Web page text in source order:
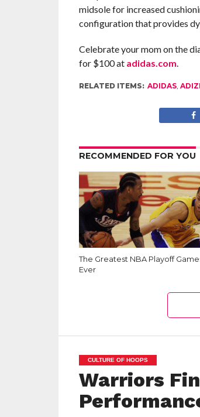
midsole for increased
configuration that provides
Celebrate your mom on the
for $100 at adidas.com.
RELATED ITEMS: ADIDAS,
RECOMMENDED FOR YOU
The Greatest NBA Playoff
Ever
CULTURE OF HOOPS
Warriors